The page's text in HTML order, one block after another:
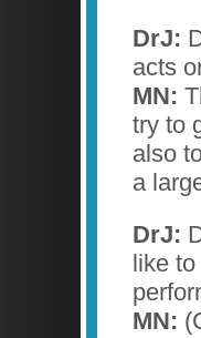
DrJ:
acts
MN:
try to
also
a
DrJ:
like
MN: